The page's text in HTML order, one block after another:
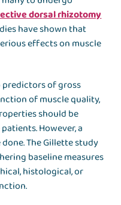
dorsal rhizotomy
have shown that
effects on muscle
of gross
of muscle quality,
should be
However, a
The Gillette study
baseline measures
histological, or